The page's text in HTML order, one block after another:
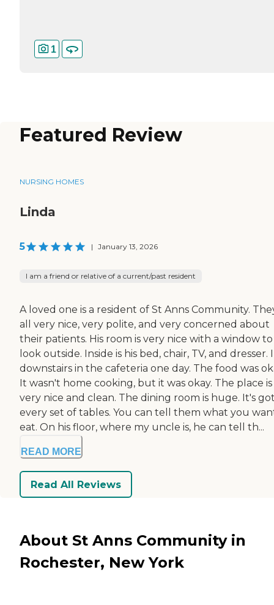
1
Featured Review
NURSING HOMES
Linda
5 | January 13, 2026
I am a friend or relative of a current/past resident
A loved one is a resident of St Anns Community.
all very nice, very polite, and very concerned about
their patients. His room is very nice with a window to
look outside. Inside is his bed, chair, TV, and dresser.
downstairs in the cafeteria one day. The food was
It wasn't home cooking, but it was okay. The place is
very nice and clean. The dining room is huge. It's
every set of tables. You can tell them what you
eat. On his floor, where my uncle is, he can tell th...
READ MORE
Read All Reviews
About St Anns Community in
Rochester, New York